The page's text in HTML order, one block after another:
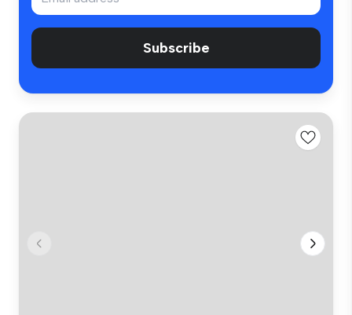
Subscribe